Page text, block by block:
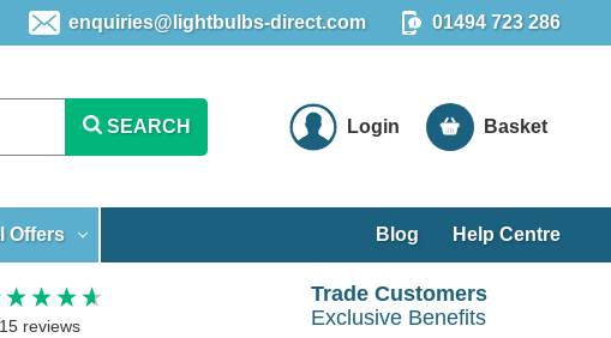
enquiries@lightbulbs-direct.com 01494 723 286
SEARCH Login Basket
Offers Blog Help Centre
reviews
Trade Customers
Exclusive Benefits